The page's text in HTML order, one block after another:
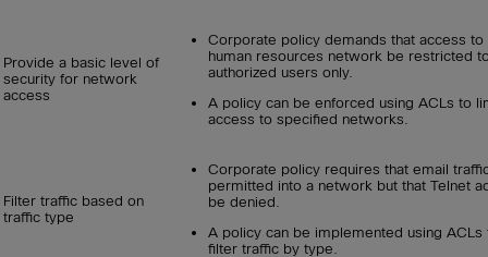
Provide a basic level of
security for network
access
Corporate policy demands that access to
human resources network be restricted
authorized users only.
A policy can be enforced using ACLs to
access to specified networks.
Filter traffic based on
traffic type
Corporate policy requires that email
permitted into a network but that Telnet
be denied.
A policy can be implemented using ACLs
filter traffic by type.